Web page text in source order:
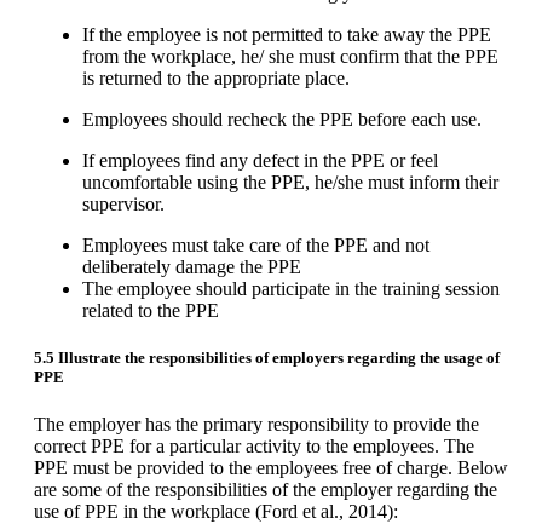
If the employee is not permitted to take away the PPE
from the workplace, he/ she must confirm that the PPE
is returned to the appropriate place.
Employees should recheck the PPE before each use.
If employees find any defect in the PPE or feel
uncomfortable using the PPE, he/she must inform their
supervisor.
Employees must take care of the PPE and not
deliberately damage the PPE
The employee should participate in the training session
related to the PPE
5.5 Illustrate the responsibilities of employers regarding the usage of
PPE
The employer has the primary responsibility to provide the
correct PPE for a particular activity to the employees. The
PPE must be provided to the employees free of charge. Below
are some of the responsibilities of the employer regarding the
use of PPE in the workplace (Ford et al., 2014):